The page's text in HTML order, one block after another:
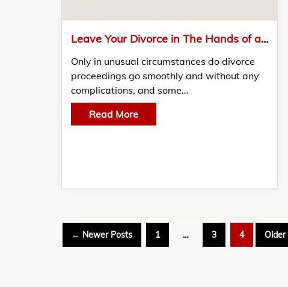
Leave Your Divorce in The Hands of a Capable and Experienced RI Divorce Lawyer
Only in unusual circumstances do divorce
proceedings go smoothly and without any
complications, and some…
Read More
Posts
← Newer Posts 1 … 3 4 Older